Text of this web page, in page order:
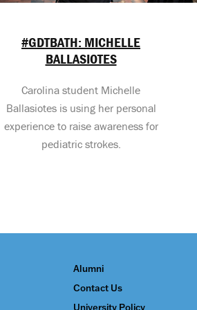
#GDTBATH: MICHELLE
BALLASIOTES
Carolina student Michelle
Ballasiotes is using her personal
experience to raise awareness for
pediatric strokes.
Alumni
Contact Us
University Policy